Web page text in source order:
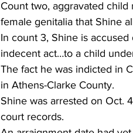
Count two, aggravated child
female genitalia that Shine
In count 3, Shine is
indecent act…to a child
The fact he was indicted in
in Athens-Clarke County.
Shine was arrested on Oct.
court records.